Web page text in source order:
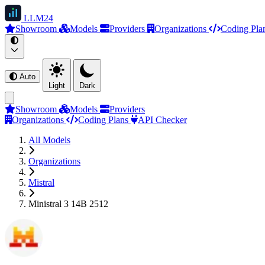
LLM24
Showroom
Models Providers Organizations Coding
Auto
Light
Dark
Showroom Models
Providers
Organizations
Coding Plans
API Checker
All Models
Organizations
Mistral
Ministral 3 14B 2512